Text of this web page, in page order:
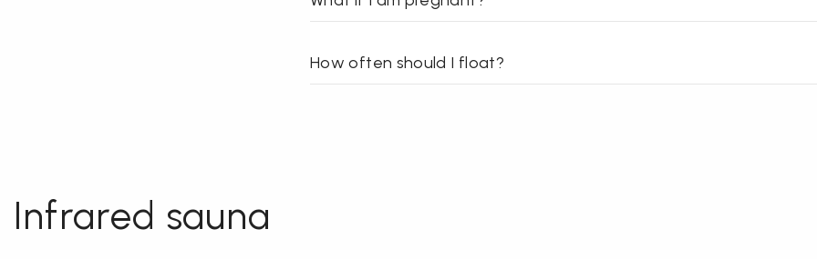
How often should I float?
Infrared sauna